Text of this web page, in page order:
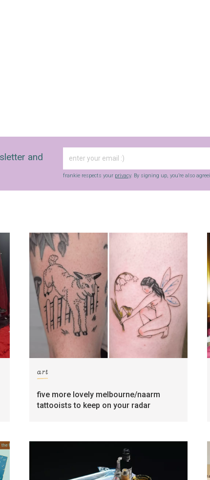
and
frankie respects your privacy. By signing up, you’re also
art
five more lovely melbourne/naarm
tattooists to keep on your radar